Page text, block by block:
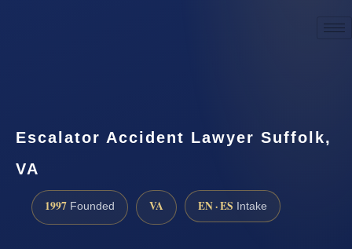
Escalator Accident Lawyer Suffolk,
VA
1997 Founded VA EN · ES Intake